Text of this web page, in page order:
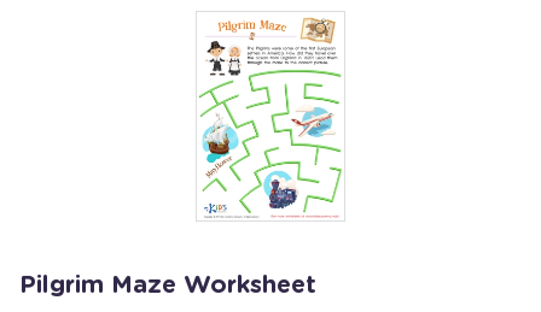
Pilgrim Maze Worksheet